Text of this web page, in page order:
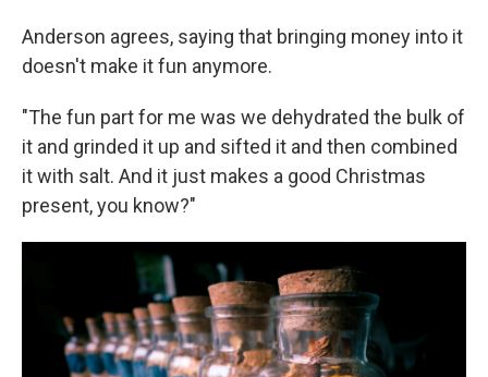
Anderson agrees, saying that bringing money into it
doesn't make it fun anymore.
"The fun part for me was we dehydrated the bulk of
it and grinded it up and sifted it and then combined
it with salt. And it just makes a good Christmas
present, you know?"